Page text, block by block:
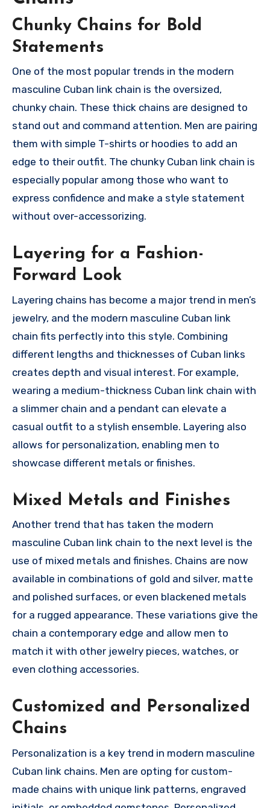
Chunky Chains for Bold
Statements
One of the most popular trends in the modern
masculine Cuban link chain is the oversized,
chunky chain. These thick chains are designed to
stand out and command attention. Men are pairing
them with simple T-shirts or hoodies to add an
edge to their outfit. The chunky Cuban link chain is
especially popular among those who want to
express confidence and make a style statement
without over-accessorizing.
Layering for a Fashion-
Forward Look
Layering chains has become a major trend in men’s
jewelry, and the modern masculine Cuban link
chain fits perfectly into this style. Combining
different lengths and thicknesses of Cuban links
creates depth and visual interest. For example,
wearing a medium-thickness Cuban link chain with
a slimmer chain and a pendant can elevate a
casual outfit to a stylish ensemble. Layering also
allows for personalization, enabling men to
showcase different metals or finishes.
Mixed Metals and Finishes
Another trend that has taken the modern
masculine Cuban link chain to the next level is the
use of mixed metals and finishes. Chains are now
available in combinations of gold and silver, matte
and polished surfaces, or even blackened metals
for a rugged appearance. These variations give the
chain a contemporary edge and allow men to
match it with other jewelry pieces, watches, or
even clothing accessories.
Customized and Personalized
Chains
Personalization is a key trend in modern masculine
Cuban link chains. Men are opting for custom-
made chains with unique link patterns, engraved